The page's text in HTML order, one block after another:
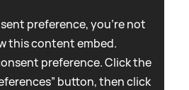
preference, you're not
this content embed.
preference. Click the
button, then click